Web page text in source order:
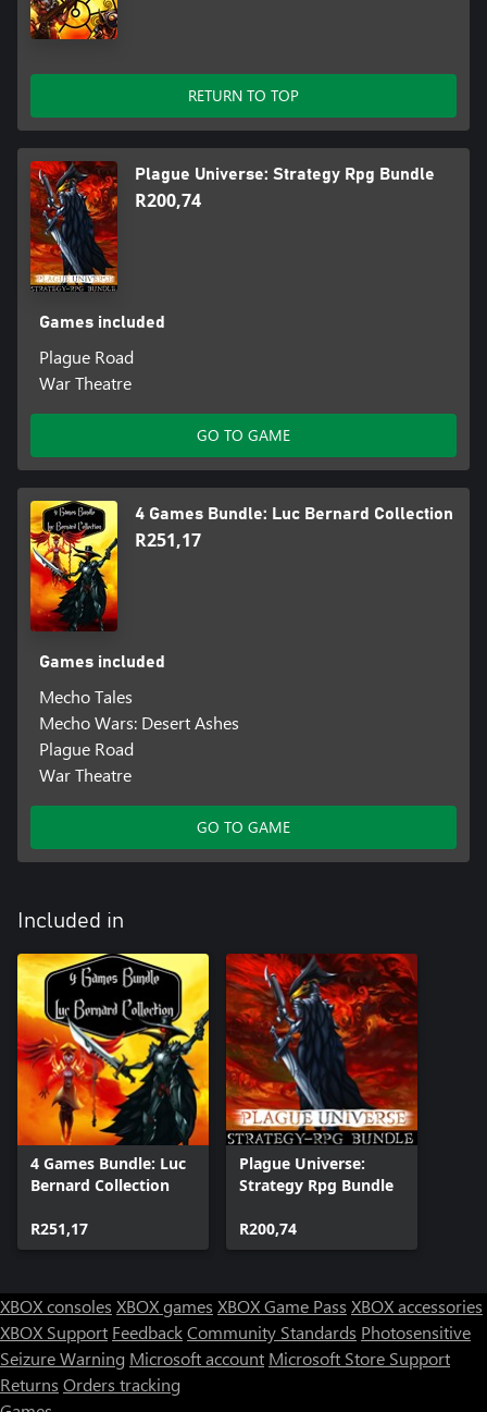
RETURN TO TOP
Plague Universe: Strategy Rpg Bundle
R200,74
Games included
Plague Road
War Theatre
GO TO GAME
4 Games Bundle: Luc Bernard Collection
R251,17
Games included
Mecho Tales
Mecho Wars: Desert Ashes
Plague Road
War Theatre
GO TO GAME
Included in
4 Games Bundle: Luc
Bernard Collection
R251,17
Plague Universe:
Strategy Rpg Bundle
R200,74
XBOX consoles XBOX games XBOX Game Pass XBOX accessories
XBOX Support FeedbackCommunity Standards Photosensitive
Seizure Warning Microsoft account Microsoft Store Support
Returns Orders tracking